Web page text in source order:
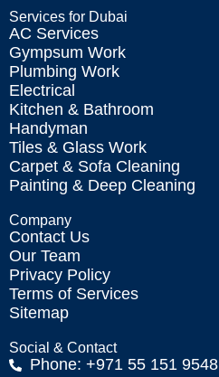
Services for Dubai
AC Services
Gympsum Work
Plumbing Work
Electrical
Kitchen & Bathroom
Handyman
Tiles & Glass Work
Carpet & Sofa Cleaning
Painting & Deep Cleaning
Company
Contact Us
Our Team
Privacy Policy
Terms of Services
Sitemap
Social & Contact
Phone: +971 55 151 9548